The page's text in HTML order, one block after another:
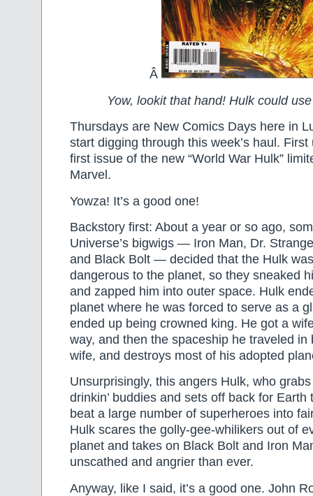
Â
Yow, lookit that hand! Hulk could
Thursdays are New Comics Days here in
start digging through this week’s haul.
first issue of the new “World War Hulk”
Marvel.
Yowza! It’s a good one!
Backstory first: About a year or so ago,
Universe’s bigwigs — Iron Man, Dr.
and Black Bolt — decided that the Hulk
dangerous to the planet, so they sneaked
and zapped him into outer space. Hulk
planet where he was forced to serve as a
ended up being crowned king. He got a
way, and then the spaceship he traveled in
wife, and destroys most of his adopted
Unsurprisingly, this angers Hulk, who
drinkin’ buddies and sets off back for Earth
beat a large number of superheroes into
Hulk scares the golly-gee-whilikers out of
planet and takes on Black Bolt and Iron
unscathed and angrier than ever.
Anyway, like I said, it’s a good one. John